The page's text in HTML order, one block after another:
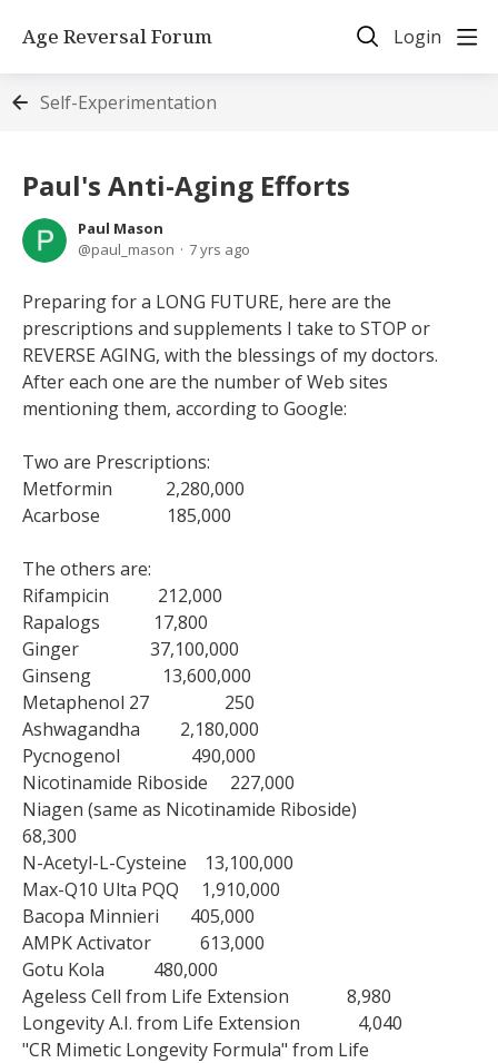
Age Reversal Forum Login
Self-Experimentation
Paul's Anti-Aging Efforts
Paul Mason
paul_mason
7 yrs ago
Preparing for a LONG FUTURE, here are the
prescriptions and supplements I take to STOP or
REVERSE AGING, with the blessings of my doctors.
After each one are the number of Web sites
mentioning them, according to Google:
Two are Prescriptions:
Metformin 2,280,000
Acarbose 185,000
The others are:
Rifampicin 212,000
Rapalogs 17,800
Ginger 37,100,000
Ginseng 13,600,000
Metaphenol 27 250
Ashwagandha 2,180,000
Pycnogenol 490,000
Nicotinamide Riboside 227,000
Niagen (same as Nicotinamide Riboside)
68,300
N-Acetyl-L-Cysteine 13,100,000
Max-Q10 Ulta PQQ 1,910,000
Bacopa Minnieri 405,000
AMPK Activator 613,000
Gotu Kola 480,000
Ageless Cell from Life Extension 8,980
Longevity A.I. from Life Extension 4,040
"CR Mimetic Longevity Formula" from Life